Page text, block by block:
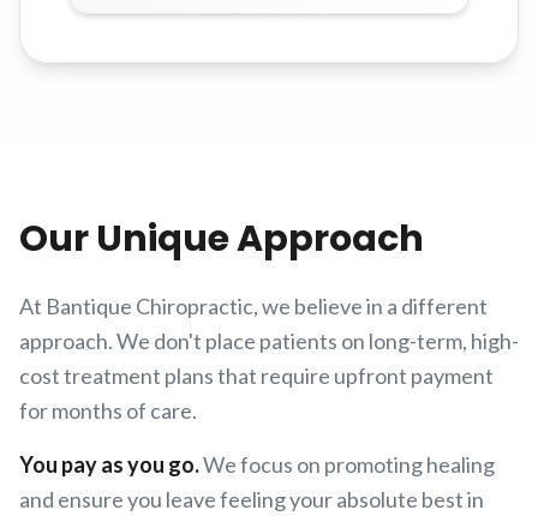
Our Unique Approach
At Bantique Chiropractic, we believe in a different
approach. We don't place patients on long-term, high-
cost treatment plans that require upfront payment
for months of care.
You pay as you go.We focus on promoting healing
and ensure you leave feeling your absolute best in